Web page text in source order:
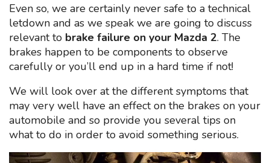
Even so, we are certainly never safe to a technical
letdown and as we speak we are going to discuss
relevant to brake failure on your Mazda 2. The
brakes happen to be components to observe
carefully or you’ll end up in a hard time if not!
We will look over at the different symptoms that
may very well have an effect on the brakes on your
automobile and so provide you several tips on
what to do in order to avoid something serious.